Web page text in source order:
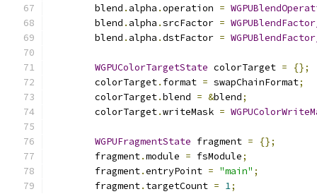
        blend
. alpha .operation =
        blend
. alpha .srcFactor =
        blend
. alpha .dstFactor =
WGPUColorTargetState colorTarget =
{};
        colorTarget
. format = swapChainFormat;
        colorTarget
.blend = &blend;
        colorTarget
.writeMask =
WGPUFragmentState fragment =
{};
        fragment
.module = fsModule;
        fragment
.entryPoint = "main" ;
        fragment
. targetCount = 1;